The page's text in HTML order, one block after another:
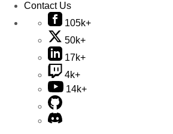
Contact Us
105k+
50k+
17k+
4k+
14k+